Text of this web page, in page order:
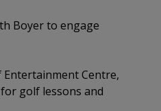
Boyer to engage
Centre,
golf lessons and